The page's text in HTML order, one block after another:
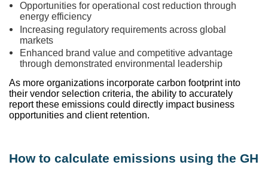
Opportunities for operational cost reduction through
energy efficiency
Increasing regulatory requirements across global
markets
Enhanced brand value and competitive advantage
through demonstrated environmental leadership
As more organizations incorporate carbon footprint into
their vendor selection criteria, the ability to accurately
report these emissions could directly impact business
opportunities and client retention.
How to calculate emissions using the